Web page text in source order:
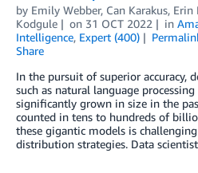
by Emily Webber, Can Karakus, Erin
Kodgule
on 31 OCT 2022 in
Intelligence, Expert (400)
Share
In the pursuit of superior accuracy,
such as natural language
significantly grown in size in the
counted in tens to hundreds of
these gigantic models is
distribution strategies. Data